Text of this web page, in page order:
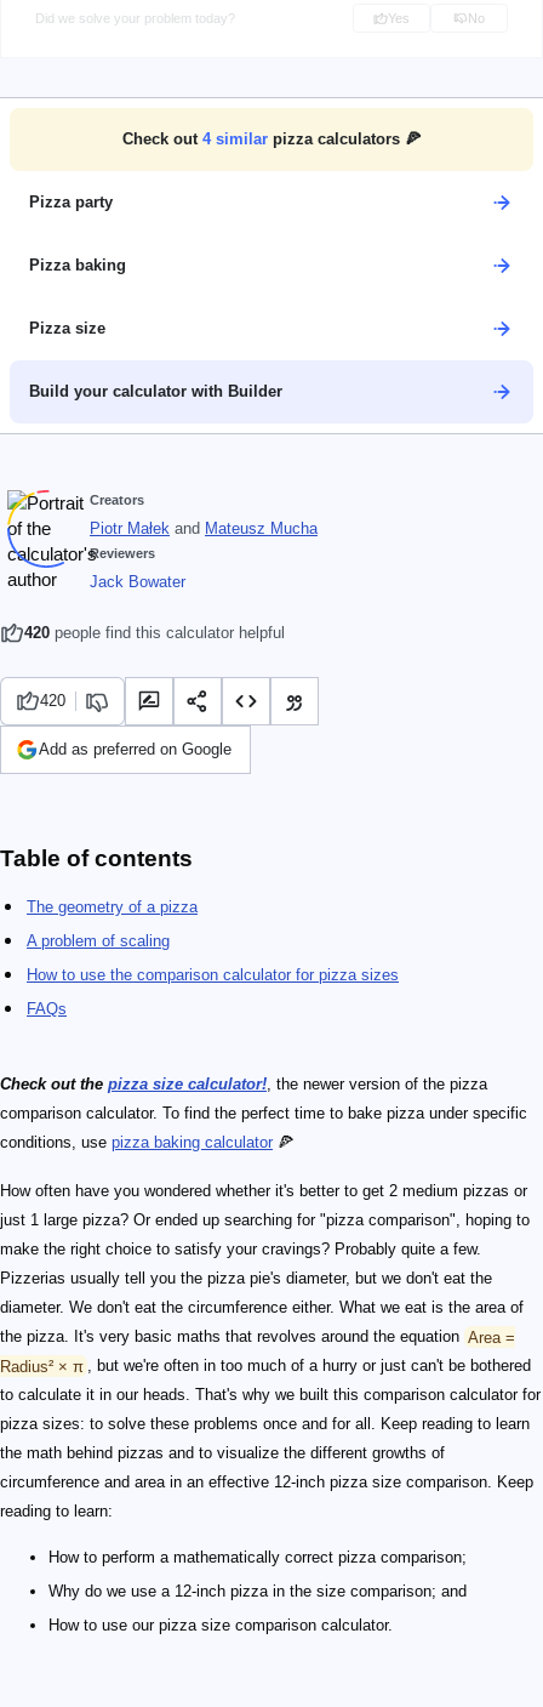
Did we solve your problem today? Yes No
Check out 4similar pizza calculators 🍕
Pizza party
Pizza baking
Pizza size
Build your calculator with Builder
Creators
Piotr Małek and Mateusz Mucha
Reviewers
Jack Bowater
420 people find this calculator helpful
420
Add as preferred on Google
Table of contents
The geometry of a pizza
A problem of scaling
How to use the comparison calculator for pizza sizes
FAQs
Check out the pizza size calculator!, the newer version of the pizza
comparison calculator. To find the perfect time to bake pizza under specific
conditions, use pizza baking calculator 🍕
How often have you wondered whether it's better to get 2 medium pizzas or
just 1 large pizza? Or ended up searching for "pizza comparison", hoping to
make the right choice to satisfy your cravings? Probably quite a few.
Pizzerias usually tell you the pizza pie's diameter, but we don't eat the
diameter. We don't eat the circumference either. What we eat is the area of
the pizza. It's very basic maths that revolves around the equation Area =
Radius² × π , but we're often in too much of a hurry or just can't be bothered
to calculate it in our heads. That's why we built this comparison calculator for
pizza sizes: to solve these problems once and for all. Keep reading to learn
the math behind pizzas and to visualize the different growths of
circumference and area in an effective 12-inch pizza size comparison. Keep
reading to learn:
How to perform a mathematically correct pizza comparison;
Why do we use a 12-inch pizza in the size comparison; and
How to use our pizza size comparison calculator.